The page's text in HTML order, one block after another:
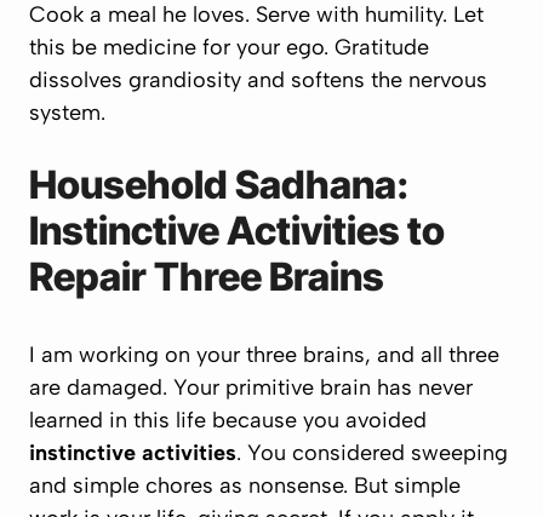
Cook a meal he loves. Serve with humility. Let
this be medicine for your ego. Gratitude
dissolves grandiosity and softens the nervous
system.
Household Sadhana:
Instinctive Activities to
Repair Three Brains
I am working on your three brains, and all three
are damaged. Your primitive brain has never
learned in this life because you avoided
instinctive activities. You considered sweeping
and simple chores as nonsense. But simple